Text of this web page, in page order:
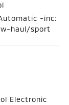
-inc:
haul/sport
Electronic